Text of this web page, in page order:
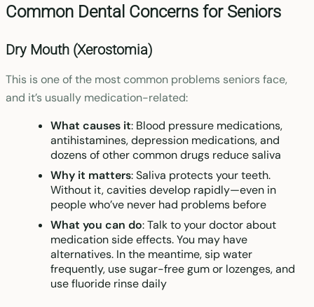
Common Dental Concerns for Seniors
Dry Mouth (Xerostomia)
This is one of the most common problems seniors face,
and it’s usually medication-related:
What causes it: Blood pressure medications,
antihistamines, depression medications, and
dozens of other common drugs reduce saliva
Why it matters: Saliva protects your teeth.
Without it, cavities develop rapidly—even in
people who’ve never had problems before
What you can do: Talk to your doctor about
medication side effects. You may have
alternatives. In the meantime, sip water
frequently, use sugar-free gum or lozenges, and
use fluoride rinse daily